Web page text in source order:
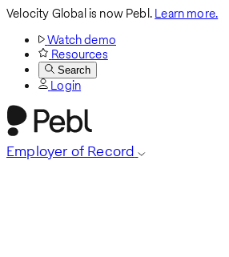
Velocity Global is now Pebl.Learn more.
Watch demo
Resources
Search
Login
Employer of Record